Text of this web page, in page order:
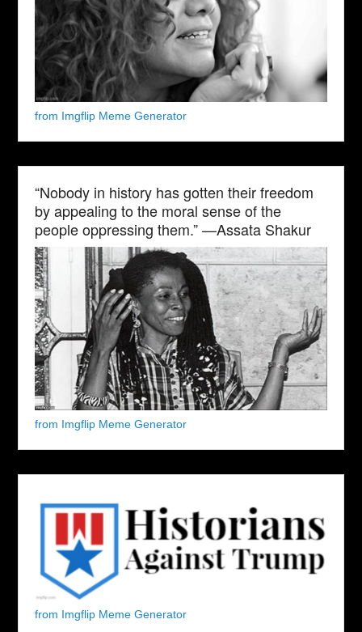
from Imgflip Meme Generator
“Nobody in history has gotten their freedom
by appealing to the moral sense of the
people oppressing them.” —Assata Shakur
from Imgflip Meme Generator
from Imgflip Meme Generator